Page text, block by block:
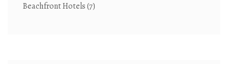
Beachfront Hotels(7)